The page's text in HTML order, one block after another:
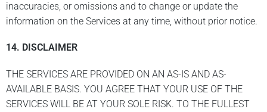
inaccuracies, or omissions and to change or update the
information on the Services at any time, without prior notice.
14. DISCLAIMER
THE SERVICES ARE PROVIDED ON AN AS-IS AND AS-
AVAILABLE BASIS. YOU AGREE THAT YOUR USE OF THE
SERVICES WILL BE AT YOUR SOLE RISK. TO THE FULLEST